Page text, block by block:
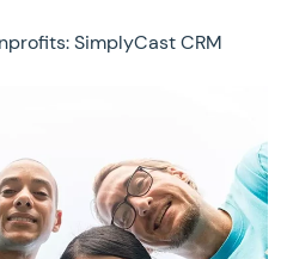
SimplyCast CRM